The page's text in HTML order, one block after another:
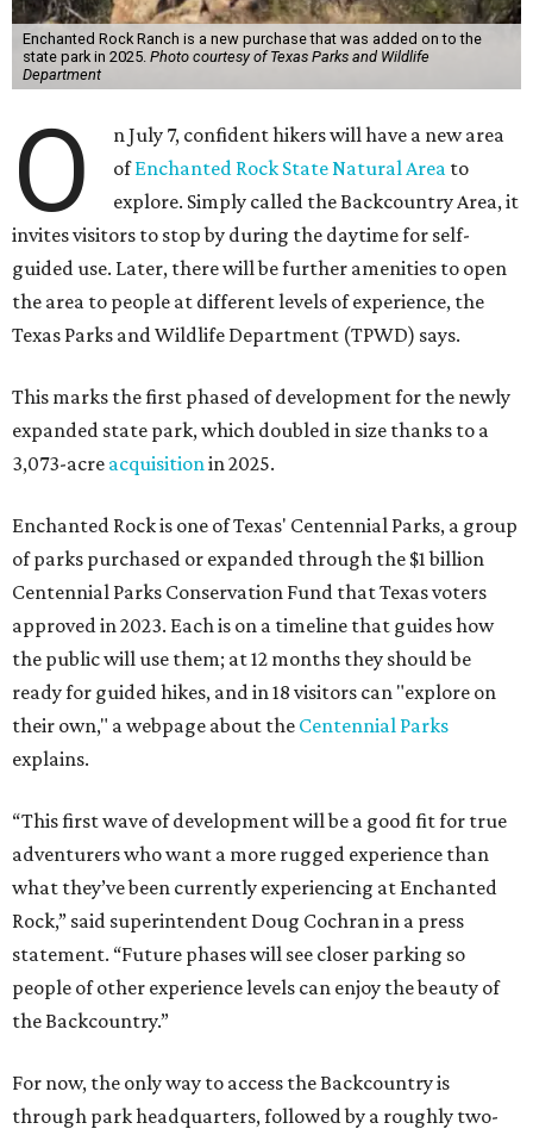
Enchanted Rock Ranch is a new purchase that was added on to the
state park in 2025. Photo courtesy of Texas Parks and Wildlife
Department
O
n July 7, confident hikers will have a new area
ofEnchanted Rock State Natural Area to
explore. Simply called the Backcountry Area, it
invites visitors to stop by during the daytime for self-
guided use. Later, there will be further amenities to open
the area to people at different levels of experience, the
Texas Parks and Wildlife Department (TPWD) says.
This marks the first phased of development for the newly
expanded state park, which doubled in size thanks to a
3,073-acre acquisition in 2025.
Enchanted Rock is one of Texas' Centennial Parks, a group
of parks purchased or expanded through the $1 billion
Centennial Parks Conservation Fund that Texas voters
approved in 2023. Each is on a timeline that guides how
the public will use them; at 12 months they should be
ready for guided hikes, and in 18 visitors can "explore on
their own," a webpage about the Centennial Parks
explains.
“This first wave of development will be a good fit for true
adventurers who want a more rugged experience than
what they’ve been currently experiencing at Enchanted
Rock,” said superintendent Doug Cochran in a press
statement. “Future phases will see closer parking so
people of other experience levels can enjoy the beauty of
the Backcountry.”
For now, the only way to access the Backcountry is
through park headquarters, followed by a roughly two-